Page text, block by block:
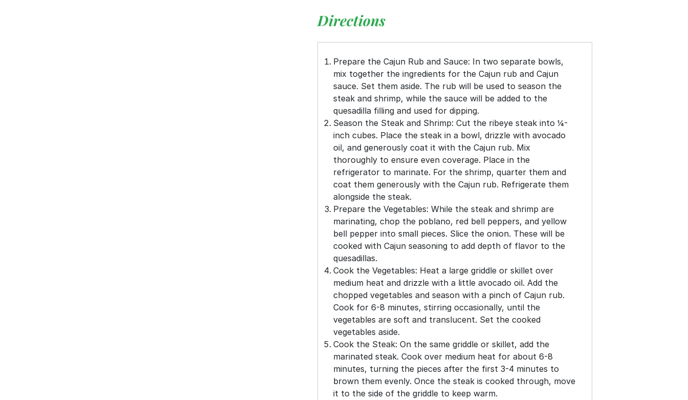
Directions
Prepare the Cajun Rub and Sauce: In two separate bowls,
mix together the ingredients for the Cajun rub and Cajun
sauce. Set them aside. The rub will be used to season the
steak and shrimp, while the sauce will be added to the
quesadilla filling and used for dipping.
Season the Steak and Shrimp: Cut the ribeye steak into ¼-
inch cubes. Place the steak in a bowl, drizzle with avocado
oil, and generously coat it with the Cajun rub. Mix
thoroughly to ensure even coverage. Place in the
refrigerator to marinate. For the shrimp, quarter them and
coat them generously with the Cajun rub. Refrigerate them
alongside the steak.
Prepare the Vegetables: While the steak and shrimp are
marinating, chop the poblano, red bell peppers, and yellow
bell pepper into small pieces. Slice the onion. These will be
cooked with Cajun seasoning to add depth of flavor to the
quesadillas.
Cook the Vegetables: Heat a large griddle or skillet over
medium heat and drizzle with a little avocado oil. Add the
chopped vegetables and season with a pinch of Cajun rub.
Cook for 6-8 minutes, stirring occasionally, until the
vegetables are soft and translucent. Set the cooked
vegetables aside.
Cook the Steak: On the same griddle or skillet, add the
marinated steak. Cook over medium heat for about 6-8
minutes, turning the pieces after the first 3-4 minutes to
brown them evenly. Once the steak is cooked through, move
it to the side of the griddle to keep warm.